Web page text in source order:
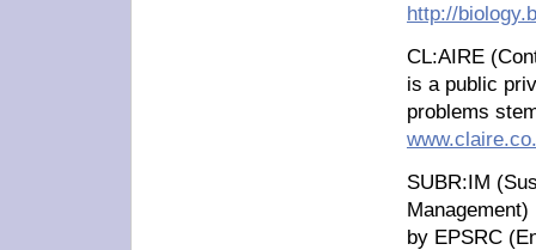
http://
CL:AIRE
is a public
problems
SUBR:IM
by EPSRC